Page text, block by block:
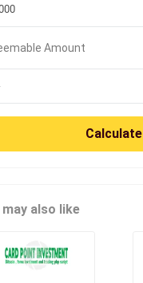
Amount
Calculate
may also like